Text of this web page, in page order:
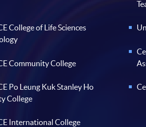
College of Life Sciences
Community College
Po Leung Kuk Stanley Ho
College
International College